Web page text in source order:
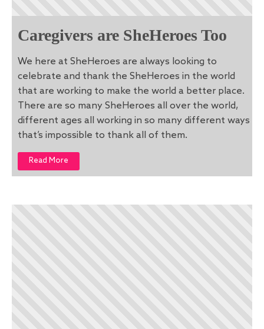
Caregivers are SheHeroes Too
We here at SheHeroes are always looking to
celebrate and thank the SheHeroes in the world
that are working to make the world a better place.
There are so many SheHeroes all over the world,
different ages all working in so many different ways
that’s impossible to thank all of them.
Read More